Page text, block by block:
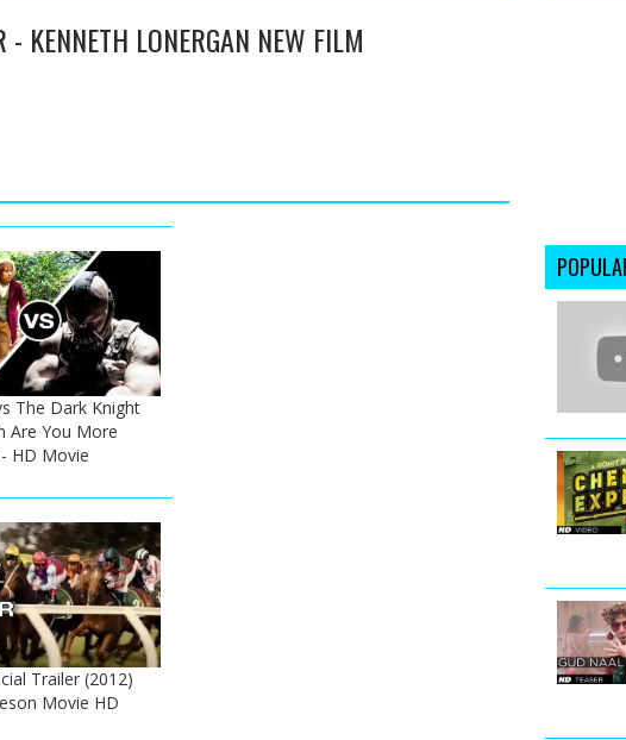
KENNETH LONERGAN NEW FILM
The Dark Knight
Are You More
HD Movie
Trailer (2012)
Movie HD